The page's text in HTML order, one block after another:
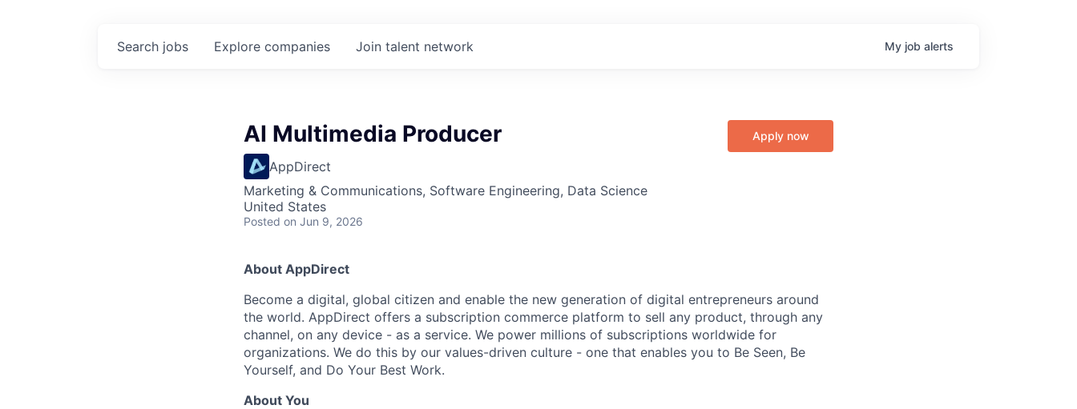
Search jobs Explore companies Join talent network My job alerts
AI Multimedia Producer
AppDirect
Marketing & Communications, Software Engineering, Data Science
United States
Posted on Jun 9, 2026
Apply now
About AppDirect
Become a digital, global citizen and enable the new generation of digital entrepreneurs around
the world. AppDirect offers a subscription commerce platform to sell any product, through any
channel, on any device - as a service. We power millions of subscriptions worldwide for
organizations. We do this by our values-driven culture - one that enables you to Be Seen, Be
Yourself, and Do Your Best Work.
About You